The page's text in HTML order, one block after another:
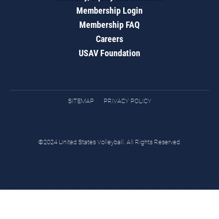
Membership Login
Membership FAQ
Careers
USAV Foundation
SITEMAP PRIVACY POLICY
©2024 United States Volleyball. All Rights Reserved.